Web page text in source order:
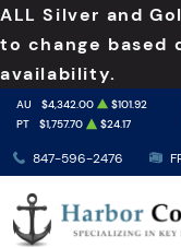
ALL Silver and
to change based
availability.
847-596-2476
AU $4,342.00 $101.92
PT
$1,757.70 $24.17